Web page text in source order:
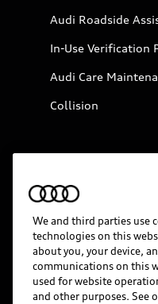
Audi Roadside
In-Use Verification
Audi Care
Collision
© 2026 Audi of
Website Terms of
We and third parties use
technologies on this
about you, your device,
communications on this
used for website
and other purposes. See